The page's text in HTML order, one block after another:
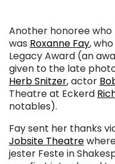
Another honoree
was Roxanne Fay,
Legacy Award (an
given to the late
Herb Snitzer, actor
Theatre at Eckerd
notables).
Fay sent her thanks
Jobsite Theatre
jester Feste in